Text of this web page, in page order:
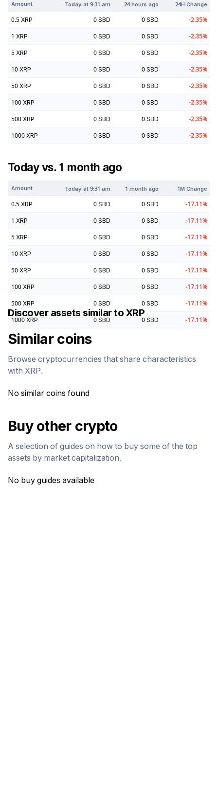
Amount Today at9:31 am 24 hours ago 24H Change
0.5 XRP 0 SBD 0 SBD -2.35%
1 XRP 0 SBD 0 SBD -2.35%
5 XRP 0 SBD 0 SBD -2.35%
10 XRP 0 SBD 0 SBD -2.35%
50 XRP 0 SBD 0 SBD -2.35%
100 XRP 0 SBD 0 SBD -2.35%
500 XRP 0 SBD 0 SBD -2.35%
1000 XRP 0 SBD 0 SBD -2.35%
Today vs. 1 month ago
Amount Today at9:31 am 1 month ago 1M Change
0.5 XRP 0 SBD 0 SBD -17.11%
1 XRP 0 SBD 0 SBD -17.11%
5 XRP 0 SBD 0 SBD -17.11%
10 XRP 0 SBD 0 SBD -17.11%
50 XRP 0 SBD 0 SBD -17.11%
100 XRP 0 SBD 0 SBD -17.11%
500 XRP 0 SBD 0 SBD -17.11%
1000 XRP 0 SBD 0 SBD -17.11%
Discover assets similar to XRP
Similar coins
Browse cryptocurrencies that share characteristics
with XRP.
No similar coins found
Buy other crypto
A selection of guides on how to buy some of the top
assets by market capitalization.
No buy guides available